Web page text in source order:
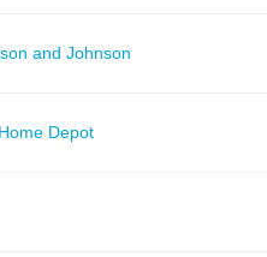
and Johnson
Depot